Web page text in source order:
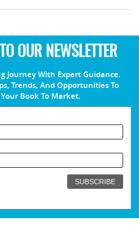
OUR NEWSLETTER
Journey With Expert Guidance.
Trends, And Opportunities To
Book To Market.